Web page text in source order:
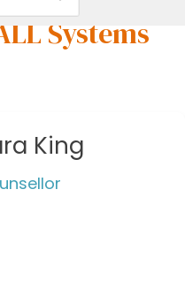
Systems
King